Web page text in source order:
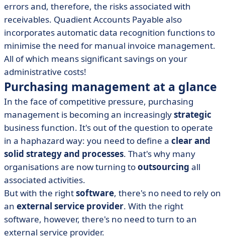
errors and, therefore, the risks associated with
receivables. Quadient Accounts Payable also
incorporates automatic data recognition functions to
minimise the need for manual invoice management.
All of which means significant savings on your
administrative costs!
Purchasing management at a glance
In the face of competitive pressure, purchasing
management is becoming an increasinglystrategic
business function. It's out of the question to operate
in a haphazard way: you need to define a clear and
solid strategy and processes. That's why many
organisations are now turning tooutsourcing all
associated activities.
But with the rightsoftware, there's no need to rely on
an external service provider. With the right
software, however, there's no need to turn to an
external service provider.